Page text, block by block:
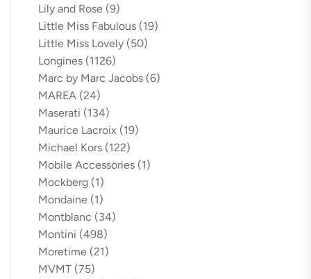
Lily and Rose (9)
Little Miss Fabulous (19)
Little Miss Lovely (50)
Longines (1126)
Marc by Marc Jacobs (6)
MAREA (24)
Maserati (134)
Maurice Lacroix (19)
Michael Kors (122)
Mobile Accessories (1)
Mockberg (1)
Mondaine (1)
Montblanc (34)
Montini (498)
Moretime (21)
MVMT (75)